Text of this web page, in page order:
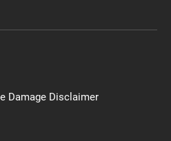
Damage Disclaimer